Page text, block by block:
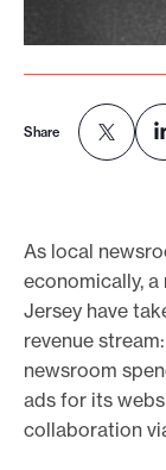
b
e
Share
As local
economically,
Jersey have
revenue
newsroom
ads for its
collaboration